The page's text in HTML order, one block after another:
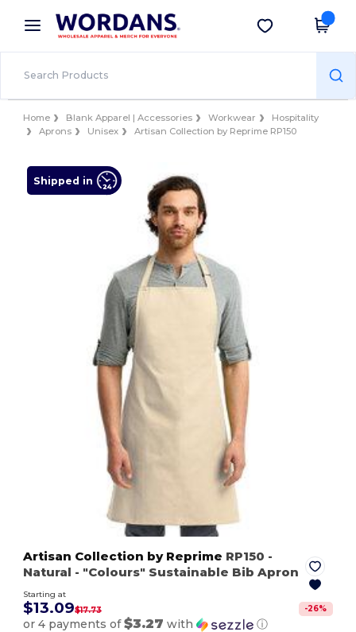
× Wordans App
Better prices on app!
Get the app
Home Blank Apparel | Accessories Workwear
Hospitality
Aprons
Unisex Artisan Collection by Reprime RP150
Shipped in
Artisan Collection by Reprime RP150 -
Natural - "Colours" Sustainable Bib Apron
Starting at
$13.09$17.73 -26%
or 4 payments of$3.27 with ⓘ